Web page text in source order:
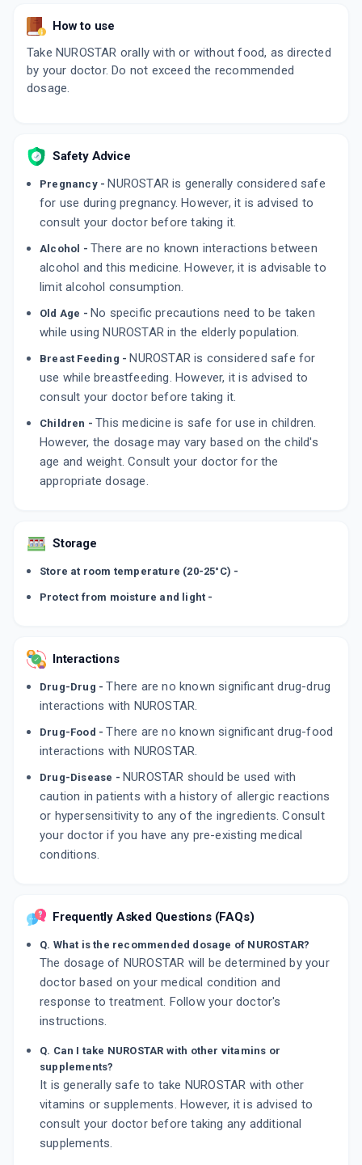
How to use
Take NUROSTAR orally with or without food, as directed
by your doctor. Do not exceed the recommended
dosage.
Safety Advice
Pregnancy - NUROSTAR is generally considered safe
for use during pregnancy. However, it is advised to
consult your doctor before taking it.
Alcohol - There are no known interactions between
alcohol and this medicine. However, it is advisable to
limit alcohol consumption.
Old Age - No specific precautions need to be taken
while using NUROSTAR in the elderly population.
Breast Feeding - NUROSTAR is considered safe for
use while breastfeeding. However, it is advised to
consult your doctor before taking it.
Children - This medicine is safe for use in children.
However, the dosage may vary based on the child's
age and weight. Consult your doctor for the
appropriate dosage.
Storage
Store at room temperature (20-25°C) -
Protect from moisture and light -
Interactions
Drug-Drug - There are no known significant drug-drug
interactions with NUROSTAR.
Drug-Food - There are no known significant drug-food
interactions with NUROSTAR.
Drug-Disease - NUROSTAR should be used with
caution in patients with a history of allergic reactions
or hypersensitivity to any of the ingredients. Consult
your doctor if you have any pre-existing medical
conditions.
Frequently Asked Questions (FAQs)
Q. What is the recommended dosage of NUROSTAR?
The dosage of NUROSTAR will be determined by your
doctor based on your medical condition and
response to treatment. Follow your doctor's
instructions.
Q. Can I take NUROSTAR with other vitamins or
supplements?
It is generally safe to take NUROSTAR with other
vitamins or supplements. However, it is advised to
consult your doctor before taking any additional
supplements.